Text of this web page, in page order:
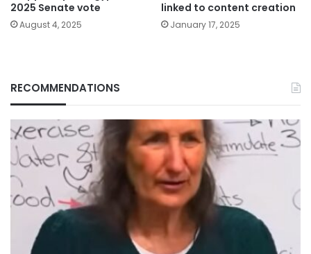
2025 Senate vote
August 4, 2025
linked to content creation
January 17, 2025
RECOMMENDATIONS